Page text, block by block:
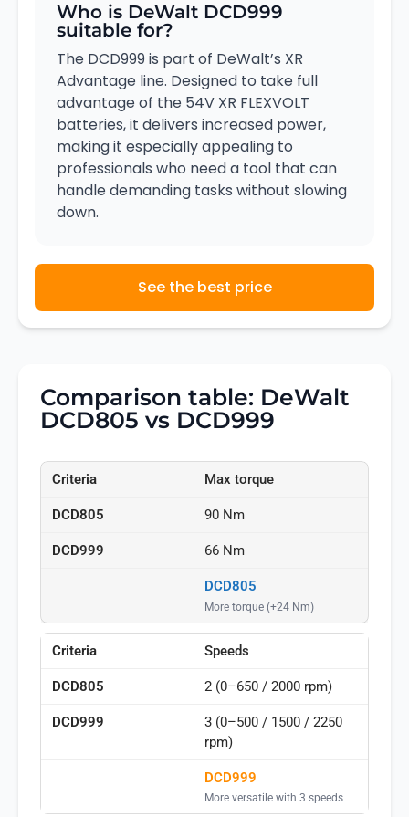
Who is DeWalt DCD999
suitable for?
The DCD999 is part of DeWalt’s XR
Advantage line. Designed to take full
advantage of the 54V XR FLEXVOLT
batteries, it delivers increased power,
making it especially appealing to
professionals who need a tool that can
handle demanding tasks without slowing
down.
See the best price
Comparison table: DeWalt
DCD805 vs DCD999
Max torque
90 Nm
66 Nm
DCD805
More torque (+24 Nm)
Speeds
2 (0–650 / 2000 rpm)
3 (0–500 / 1500 / 2250
rpm)
DCD999
More versatile with 3 speeds